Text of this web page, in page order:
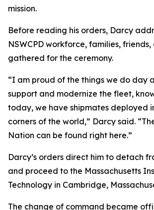
mission.
Before reading his orders, Darcy
NSWCPD workforce, families,
gathered for the ceremony.
“I am proud of the things we do day
support and modernize the fleet,
today, we have shipmates deployed
corners of the world,” Darcy said.
Nation can be found right here.”
Darcy’s orders direct him to detach
and proceed to the Massachusetts
Technology in Cambridge,
The change of command became